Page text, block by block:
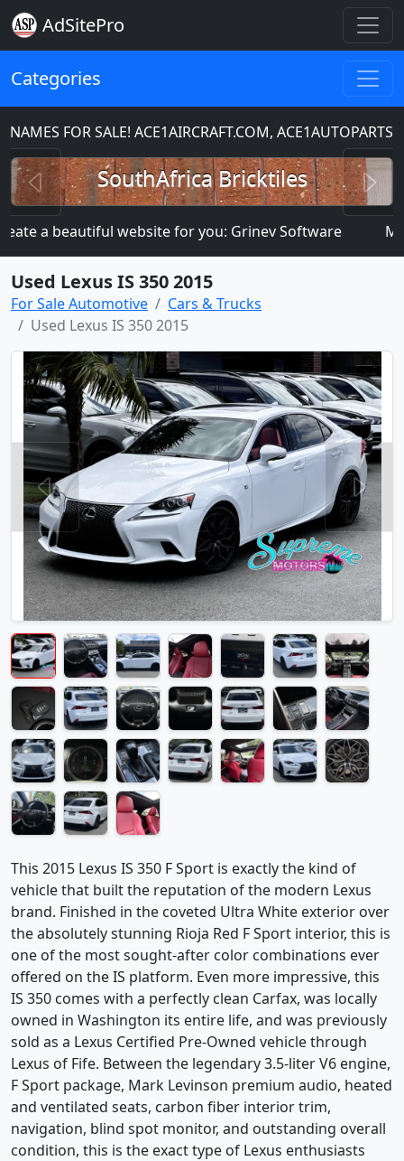
AdSitePro
Categories
FOR SALE! ACE1AIRCRAFT.COM, ACE1AUTOPARTS.COM,
SouthAfrica Bricktiles
Previous
beautiful website for you: Grinev Software MANY
Used Lexus IS 350 2015
For Sale Automotive
Cars & Trucks
Used Lexus IS 350 2015
This 2015 Lexus IS 350 F Sport is exactly the kind of
vehicle that built the reputation of the modern Lexus
brand. Finished in the coveted Ultra White exterior over
the absolutely stunning Rioja Red F Sport interior, this is
one of the most sought-after color combinations ever
offered on the IS platform. Even more impressive, this
IS 350 comes with a perfectly clean Carfax, was locally
owned in Washington its entire life, and was previously
sold as a Lexus Certified Pre-Owned vehicle through
Lexus of Fife. Between the legendary 3.5-liter V6 engine,
F Sport package, Mark Levinson premium audio, heated
and ventilated seats, carbon fiber interior trim,
navigation, blind spot monitor, and outstanding overall
condition, this is the exact type of Lexus enthusiasts